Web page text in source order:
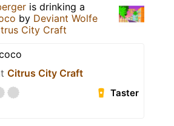
is drinking a
by Deviant Wolfe
City Craft
Citrus City Craft
Taster